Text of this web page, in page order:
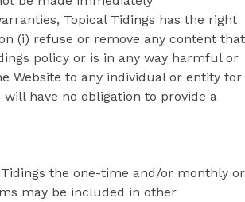
Topical Tidings has the right
(i) refuse or remove any content
policy or is in any way harmful or
Website to any individual or entity for
will have no obligation to provide a
the one-time and/or monthly or
may be included in other